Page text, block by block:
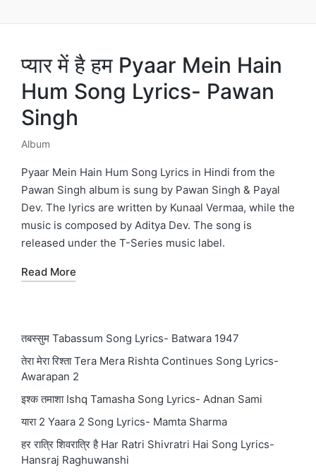
प्यार में है हम Pyaar Mein Hain
Hum Song Lyrics- Pawan
Singh
Posted
in
Album
Pyaar Mein Hain Hum Song Lyrics in Hindi from the
Pawan Singh album is sung by Pawan Singh & Payal
Dev. The lyrics are written by Kunaal Vermaa, while the
music is composed by Aditya Dev. The song is
released under the T-Series music label.
Read More
तबस्सुम Tabassum Song Lyrics- Batwara 1947
तेरा मेरा रिश्ता Tera Mera Rishta Continues Song Lyrics-
Awarapan 2
इश्क तमाशा Ishq Tamasha Song Lyrics- Adnan Sami
यारा 2 Yaara 2 Song Lyrics- Mamta Sharma
हर रात्रि शिवरात्रि है Har Ratri Shivratri Hai Song Lyrics-
Hansraj Raghuwanshi